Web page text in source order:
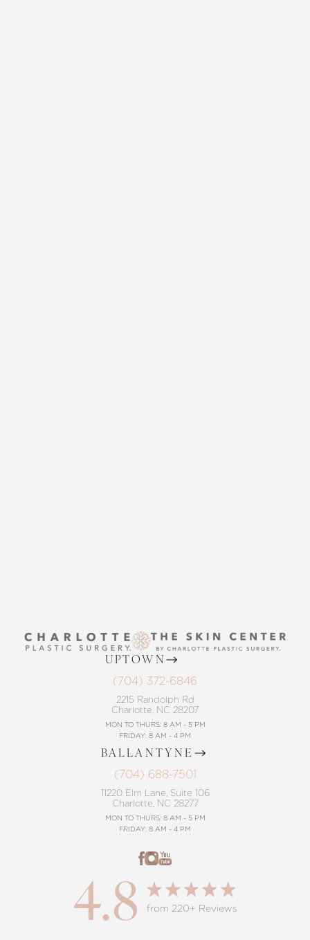
UPTOWN
(704) 372-6846
2215 Randolph Rd
Charlotte, NC 28207
MON TO THURS: 8 AM - 5 PM
FRIDAY: 8 AM - 4 PM
BALLANTYNE
(704) 688-7501
11220 Elm Lane, Suite 106
Charlotte, NC 28277
MON TO THURS: 8 AM - 5 PM
FRIDAY: 8 AM - 4 PM
4.8 from 220+ Reviews